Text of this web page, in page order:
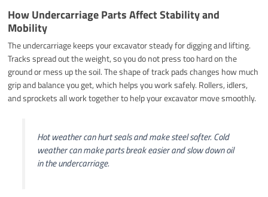
How Undercarriage Parts Affect Stability and
Mobility
The undercarriage keeps your excavator steady for digging and lifting.
Tracks spread out the weight, so you do not press too hard on the
ground or mess up the soil. The shape of track pads changes how much
grip and balance you get, which helps you work safely. Rollers, idlers,
and sprockets all work together to help your excavator move smoothly.
Hot weather can hurt seals and make steel softer. Cold
weather can make parts break easier and slow down oil
in the undercarriage.